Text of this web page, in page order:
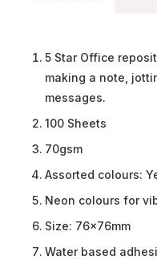
5 Star Office
making a note,
messages.
100 Sheets
70gsm
Assorted colours:
Neon colours for
Size: 76x76mm
Water based